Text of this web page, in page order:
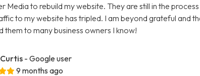
Media to rebuild my website. They are still in the
to my website has tripled. I am beyond grateful and
them to many business owners I know!
- Google user
9 months ago